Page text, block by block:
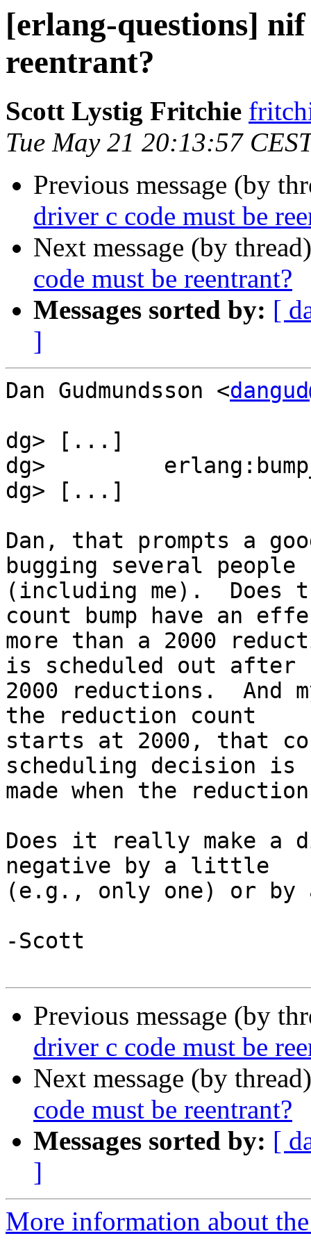
[erlang-questions]
reentrant?
Scott Lystig Fritchie
Tue May 21 20:13:57
Previous message (by
driver c code must be
Next message (by
code must be reentrant?
Messages sorted by: [
]
Dan Gudmundsson <
dg> [...]
dg>
dg> [...]
Dan, that prompts a
bugging several people
(including me).
count bump have an
more than a 2000
is scheduled out after
2000 reductions.  And
the reduction count
starts at 2000, that
scheduling decision is
made when the
Does it really make a
negative by a little
(e.g., only one) or by
-Scott
Previous message (by
driver c code must be
Next message (by
code must be reentrant?
Messages sorted by: [
]
More information about